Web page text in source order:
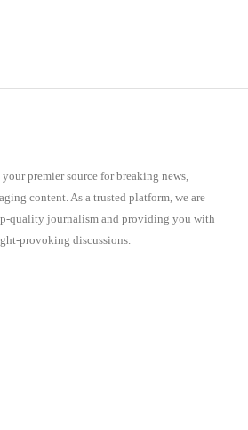
premier source for breaking news,
content. As a trusted platform, we are
quality journalism and providing you with
provoking discussions.